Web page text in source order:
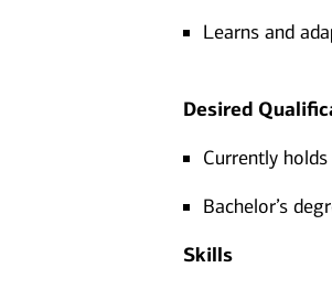
Learns and
Desired
Currently
Bachelor’s
Skills